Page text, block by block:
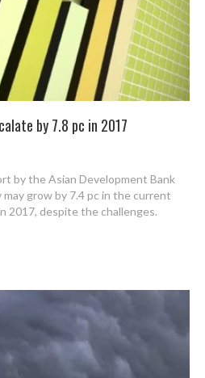
by 7.8 pc in 2017
by the Asian Development Bank
grow by 7.4 pc in the current
2017, despite the challenges.